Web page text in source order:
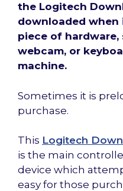
the Logitech
downloaded
piece of hardware,
webcam, or
machine.
Sometimes it is
purchase.
This Logitech
is the main
device which
easy for those